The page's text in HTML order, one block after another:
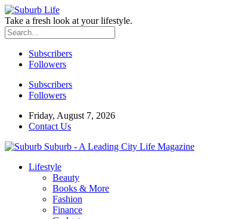
Take a fresh look at your lifestyle.
Subscribers
Followers
Subscribers
Followers
Friday, August 7, 2026
Contact Us
Suburb - A Leading City Life Magazine
Lifestyle
Beauty
Books & More
Fashion
Finance